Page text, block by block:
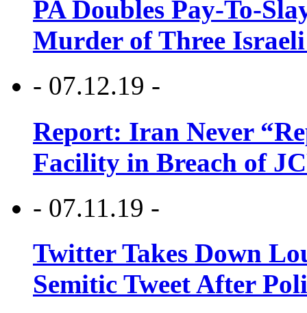
PA Doubles Pay-To-
Murder of Three Israeli
- 07.12.19 -
Report: Iran Never
Facility in Breach of
- 07.11.19 -
Twitter Takes Down
Semitic Tweet After